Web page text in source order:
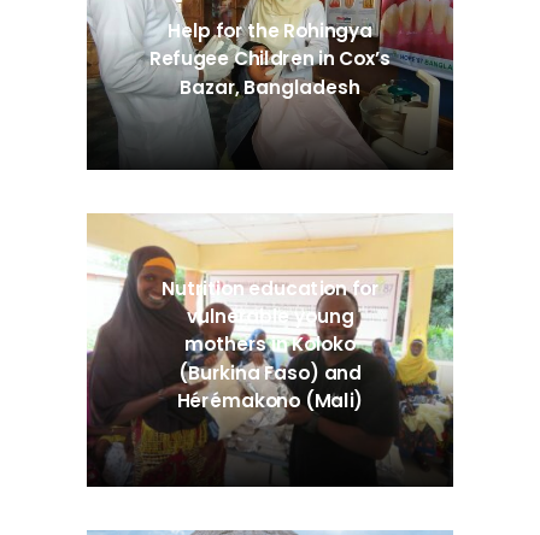
Help for the Rohingya
Refugee Children in Cox’s
Bazar, Bangladesh
Nutrition education for
vulnerable young
mothers in Koloko
(Burkina Faso) and
Hérémakono (Mali)